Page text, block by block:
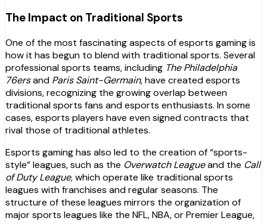
The Impact on Traditional Sports
One of the most fascinating aspects of esports gaming is
how it has begun to blend with traditional sports. Several
professional sports teams, including The Philadelphia
76ersand Paris Saint-Germain, have created esports
divisions, recognizing the growing overlap between
traditional sports fans and esports enthusiasts. In some
cases, esports players have even signed contracts that
rival those of traditional athletes.
Esports gaming has also led to the creation of “sports-
style” leagues, such as the Overwatch Leagueand the Call
of Duty League, which operate like traditional sports
leagues with franchises and regular seasons. The
structure of these leagues mirrors the organization of
major sports leagues like the NFL, NBA, or Premier League,